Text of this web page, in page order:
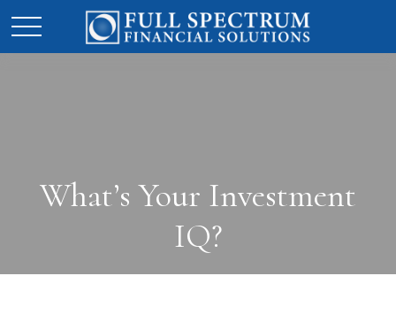
What’s Your Investment
IQ?